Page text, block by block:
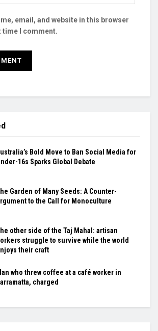
email, and website in this browser
time I comment.
Bold Move to Ban Social Media for
16s Sparks Global Debate
Garden of Many Seeds: A Counter-
to the Call for Monoculture
other side of the Taj Mahal: artisan
struggle to survive while the world
their craft
who threw coffee at a café worker in
charged